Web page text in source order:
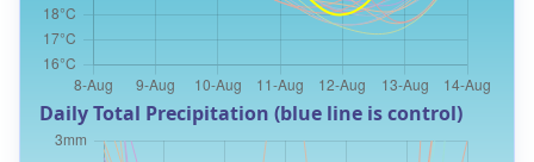
Daily Total Precipitation (blue line is control)